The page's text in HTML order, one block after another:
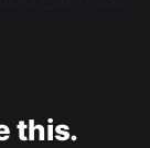
this.